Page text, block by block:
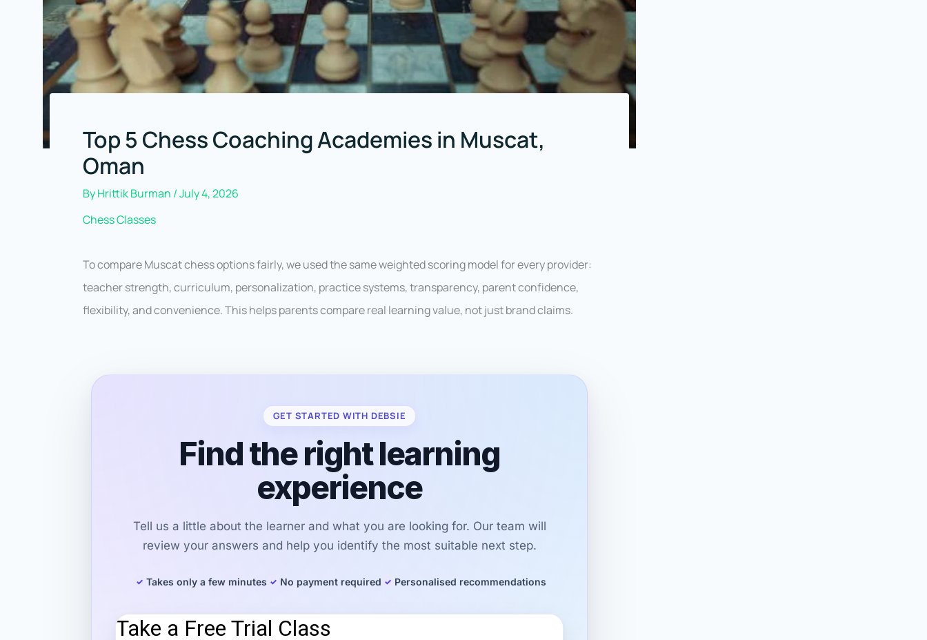
Top 5 Chess Coaching Academies in Muscat,
Oman
ByHrittik Burman /July 4, 2026
Chess Classes
To compare Muscat chess options fairly, we used the same weighted scoring model for every provider:
teacher strength, curriculum, personalization, practice systems, transparency, parent confidence,
flexibility, and convenience. This helps parents compare real learning value, not just brand claims.
GET STARTED WITH DEBSIE
Find the right learning
experience
Tell us a little about the learner and what you are looking for. Our team will
review your answers and help you identify the most suitable next step.
Takes only a few minutes No payment required Personalised recommendations